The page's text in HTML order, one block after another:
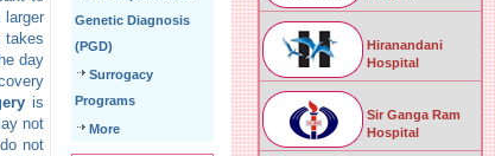
Hiranandani
Hospital
Sir Ganga Ram
Hospital
takes
day
is
not
not
Genetic Diagnosis
(PGD)
Surrogacy
Programs
More